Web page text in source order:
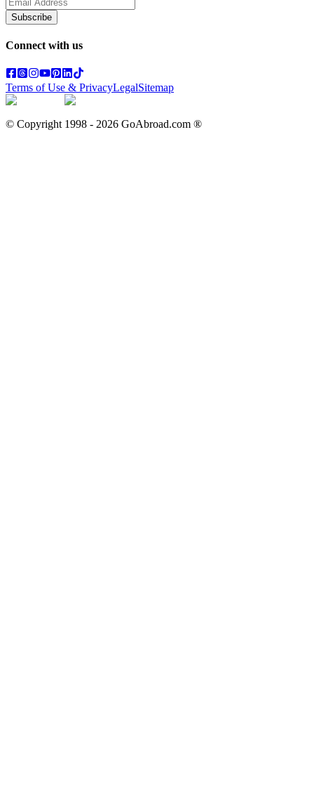
Subscribe
Connect with us
Terms of Use & PrivacyLegalSitemap
© Copyright 1998 - 2026 GoAbroad.com ®